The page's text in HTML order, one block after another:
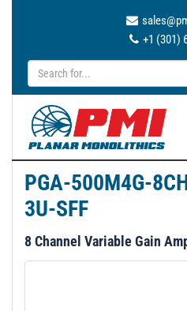
+1 (301)
PGA-500M4G-
3U-SFF
8 Channel Variable Gain